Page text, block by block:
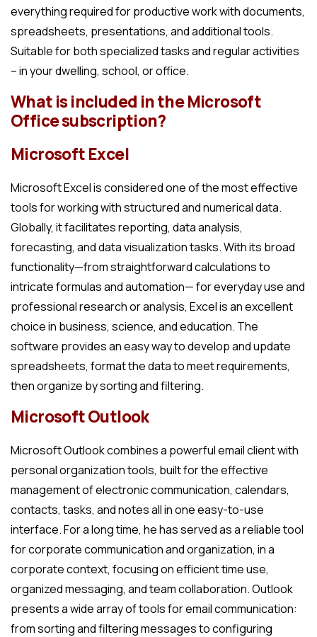
everything required for productive work with documents,
spreadsheets, presentations, and additional tools.
Suitable for both specialized tasks and regular activities
– in your dwelling, school, or office.
What is included in the Microsoft
Office subscription?
Microsoft Excel
Microsoft Excel is considered one of the most effective
tools for working with structured and numerical data.
Globally, it facilitates reporting, data analysis,
forecasting, and data visualization tasks. With its broad
functionality—from straightforward calculations to
intricate formulas and automation— for everyday use and
professional research or analysis, Excel is an excellent
choice in business, science, and education. The
software provides an easy way to develop and update
spreadsheets, format the data to meet requirements,
then organize by sorting and filtering.
Microsoft Outlook
Microsoft Outlook combines a powerful email client with
personal organization tools, built for the effective
management of electronic communication, calendars,
contacts, tasks, and notes all in one easy-to-use
interface. For a long time, he has served as a reliable tool
for corporate communication and organization, in a
corporate context, focusing on efficient time use,
organized messaging, and team collaboration. Outlook
presents a wide array of tools for email communication:
from sorting and filtering messages to configuring